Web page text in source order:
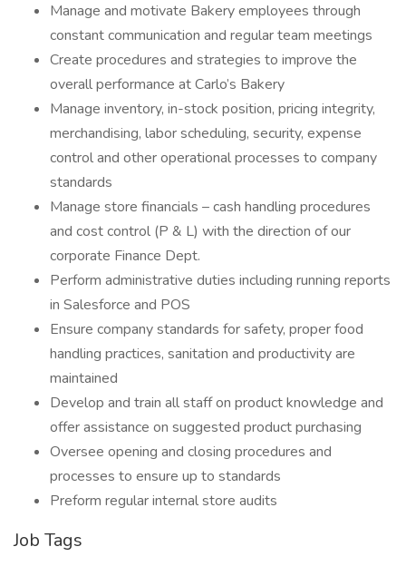
Manage and motivate Bakery employees through
constant communication and regular team meetings
Create procedures and strategies to improve the
overall performance at Carlo’s Bakery
Manage inventory, in-stock position, pricing integrity,
merchandising, labor scheduling, security, expense
control and other operational processes to company
standards
Manage store financials – cash handling procedures
and cost control (P & L) with the direction of our
corporate Finance Dept.
Perform administrative duties including running reports
in Salesforce and POS
Ensure company standards for safety, proper food
handling practices, sanitation and productivity are
maintained
Develop and train all staff on product knowledge and
offer assistance on suggested product purchasing
Oversee opening and closing procedures and
processes to ensure up to standards
Preform regular internal store audits
Job Tags